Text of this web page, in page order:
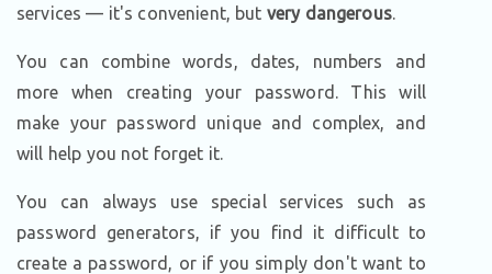
services — it's convenient, but very dangerous.
You can combine words, dates, numbers and
more when creating your password. This will
make your password unique and complex, and
will help you not forget it.
You can always use special services such as
password generators, if you find it difficult to
create a password, or if you simply don't want to